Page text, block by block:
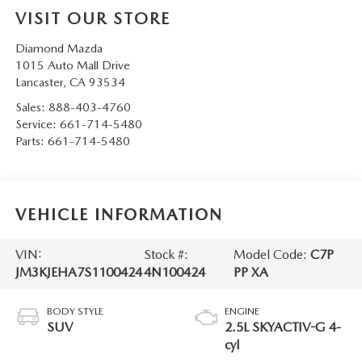
VISIT OUR STORE
Diamond Mazda
1015 Auto Mall Drive
Lancaster, CA 93534
Sales: 888-403-4760
Service: 661-714-5480
Parts: 661-714-5480
VEHICLE INFORMATION
VIN:
JM3KJEHA7S1100424
Stock #:
4N100424
Model Code: C7P
PP XA
BODY STYLE
SUV
ENGINE
2.5L SKYACTIV-G 4-
cyl